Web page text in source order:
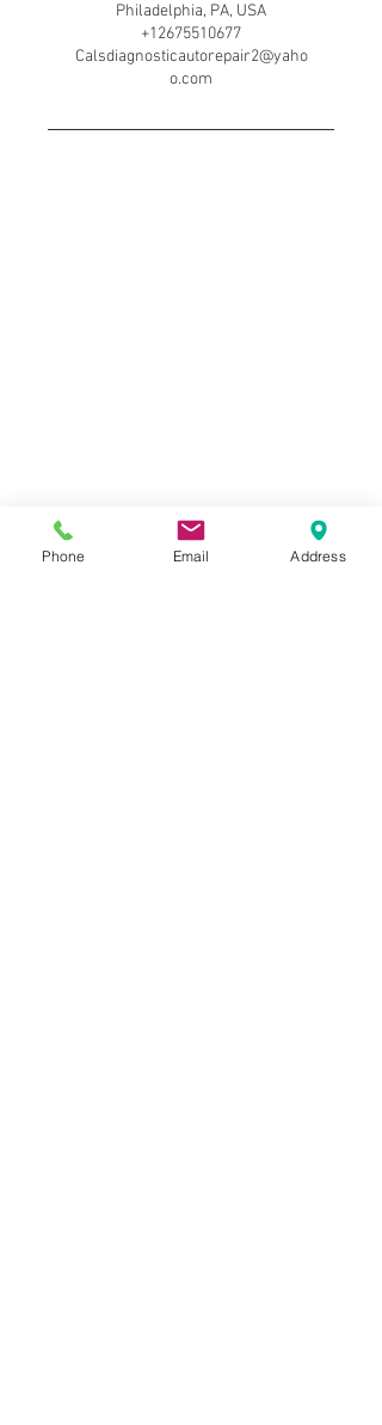
Philadelphia, PA, USA
+12675510677
Calsdiagnosticautorepair2@yaho
o.com
Phone Email Address